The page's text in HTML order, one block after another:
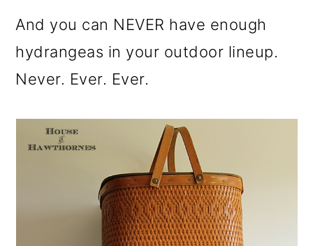
And you can NEVER have enough
hydrangeas in your outdoor lineup.
Never. Ever. Ever.